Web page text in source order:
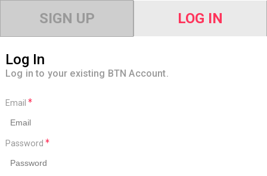
SIGN UP LOG IN
Log In
Log in to your existing BTN Account.
Email
Password